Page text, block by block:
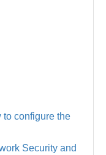
to configure the
Security and